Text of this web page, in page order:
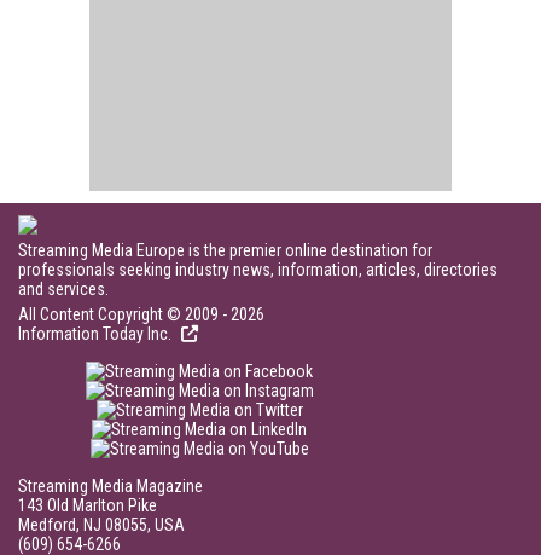
Streaming Media Europe is the premier online destination for
professionals seeking industry news, information, articles, directories
and services.
All Content Copyright © 2009 - 2026
Information Today Inc.
Streaming Media Magazine
143 Old Marlton Pike
Medford, NJ 08055, USA
(609) 654-6266